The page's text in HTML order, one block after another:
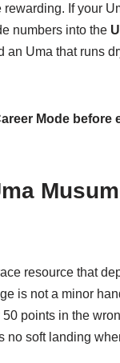
If your
numbers into the
Uma that runs
Mode before
resource that
is not a minor
points in the
no soft landing